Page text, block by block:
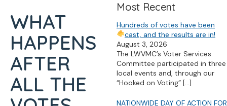
WHAT
HAPPENS
AFTER
ALL THE
Most Recent
Hundreds of votes have been
cast, and the results are in!
August 3, 2026
The LWVMC’s Voter Services
Committee participated in three
local events and, through our
“Hooked on Voting” […]
NATIONWIDE DAY OF ACTION FOR